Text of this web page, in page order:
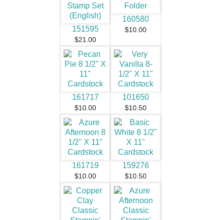
151595
$21.00
160580
$10.00
161717
$10.00
101650
$10.50
161719
$10.00
159276
$10.50